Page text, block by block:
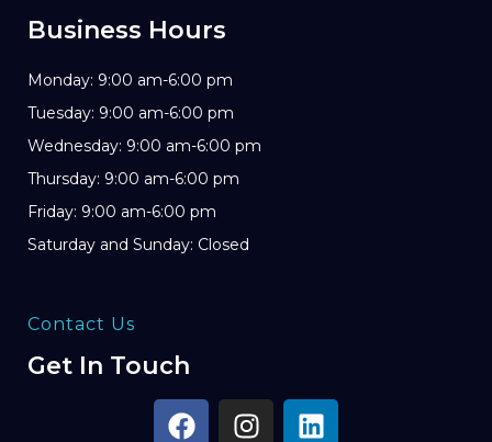
Business Hours
Monday: 9:00 am-6:00 pm
Tuesday: 9:00 am-6:00 pm
Wednesday: 9:00 am-6:00 pm
Thursday: 9:00 am-6:00 pm
Friday: 9:00 am-6:00 pm
Saturday and Sunday: Closed
Contact Us
Get In Touch